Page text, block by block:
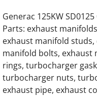
Generac
Generac
Generac
Generac 125KW
Parts: exhaust
exhaust manifold
manifold bolts, exhaust
rings, turbocharger
turbocharger nuts,
exhaust pipe, exhaust